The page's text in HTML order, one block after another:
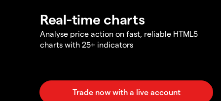
Real-time charts
Analyse price action on fast, reliable HTML5
charts with 25+ indicators